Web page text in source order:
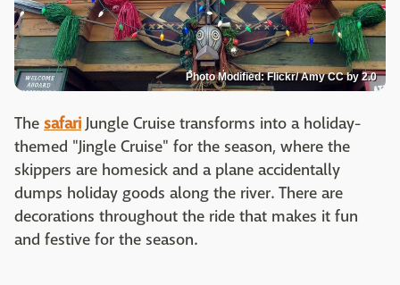
Photo Modified: Flickr/ Amy CC by 2.0
The safariJungle Cruise transforms into a holiday-
themed "Jingle Cruise" for the season, where the
skippers are homesick and a plane accidentally
dumps holiday goods along the river. There are
decorations throughout the ride that makes it fun
and festive for the season.